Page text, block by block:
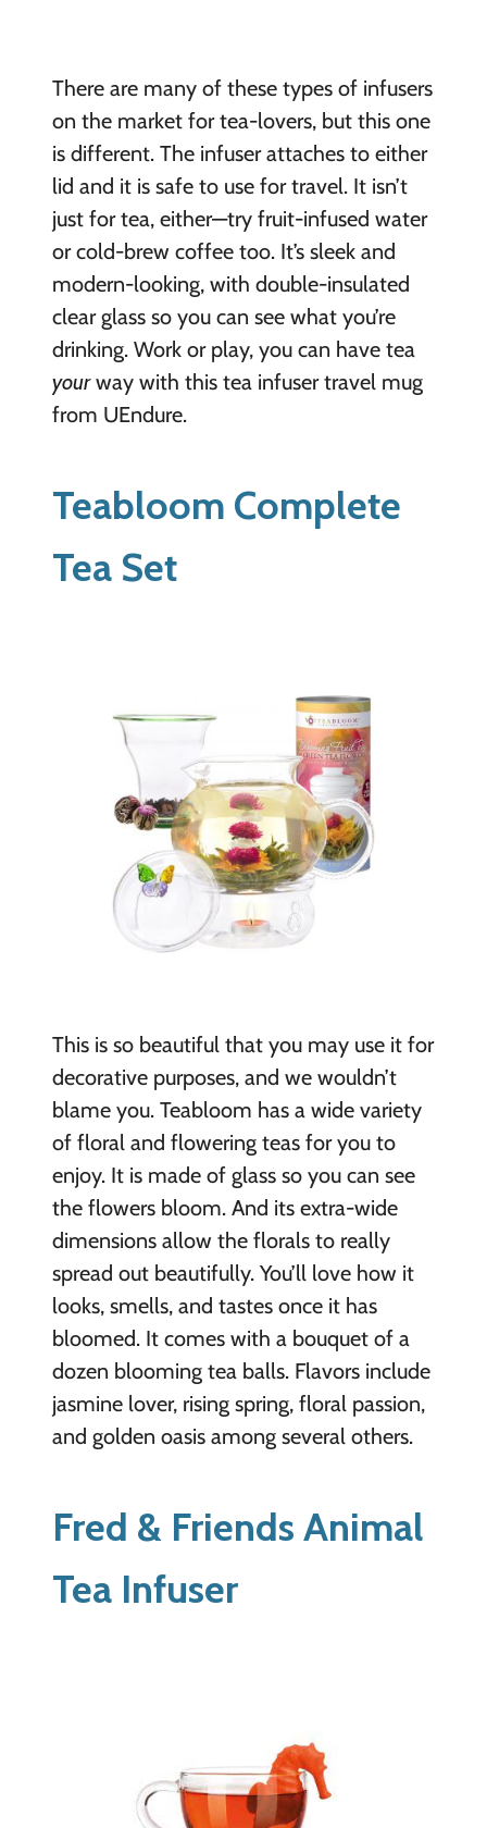
There are many of these types of infusers
on the market for tea-lovers, but this one
is different. The infuser attaches to either
lid and it is safe to use for travel. It isn’t
just for tea, either—try fruit-infused water
or cold-brew coffee too. It’s sleek and
modern-looking, with double-insulated
clear glass so you can see what you’re
drinking. Work or play, you can have tea
yourway with this tea infuser travel mug
from UEndure.
Teabloom Complete
Tea Set
This is so beautiful that you may use it for
decorative purposes, and we wouldn’t
blame you. Teabloom has a wide variety
of floral and flowering teas for you to
enjoy. It is made of glass so you can see
the flowers bloom. And its extra-wide
dimensions allow the florals to really
spread out beautifully. You’ll love how it
looks, smells, and tastes once it has
bloomed. It comes with a bouquet of a
dozen blooming tea balls. Flavors include
jasmine lover, rising spring, floral passion,
and golden oasis among several others.
Fred & Friends Animal
Tea Infuser